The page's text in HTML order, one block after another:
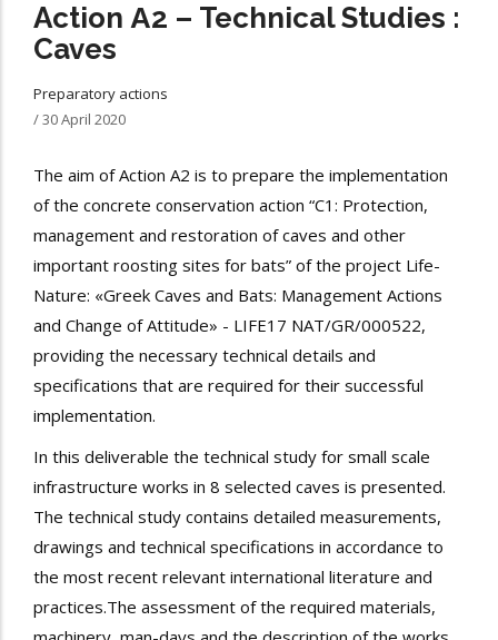
Action Α2 – Technical Studies :
Caves
Preparatory actions
/30 April 2020
The aim of Action A2 is to prepare the implementation
of the concrete conservation action “C1: Protection,
management and restoration of caves and other
important roosting sites for bats” of the project Life-
Nature: «Greek Caves and Bats: Management Actions
and Change of Attitude» - LIFE17 NAT/GR/000522,
providing the necessary technical details and
specifications that are required for their successful
implementation.
In this deliverable the technical study for small scale
infrastructure works in 8 selected caves is presented.
The technical study contains detailed measurements,
drawings and technical specifications in accordance to
the most recent relevant international literature and
practices.The assessment of the required materials,